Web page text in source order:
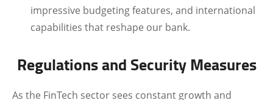
impressive budgeting features, and international
capabilities that reshape our bank.
Regulations and Security Measures
As the FinTech sector sees constant growth and